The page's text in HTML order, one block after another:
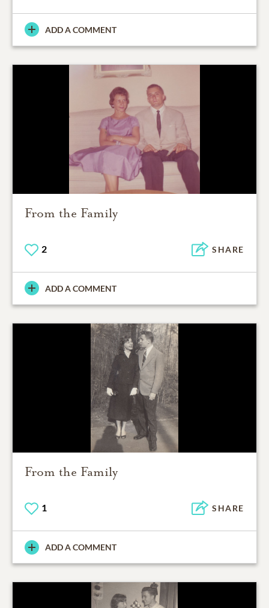
ADD A COMMENT
From the Family
2 SHARE
ADD A COMMENT
From the Family
1 SHARE
ADD A COMMENT